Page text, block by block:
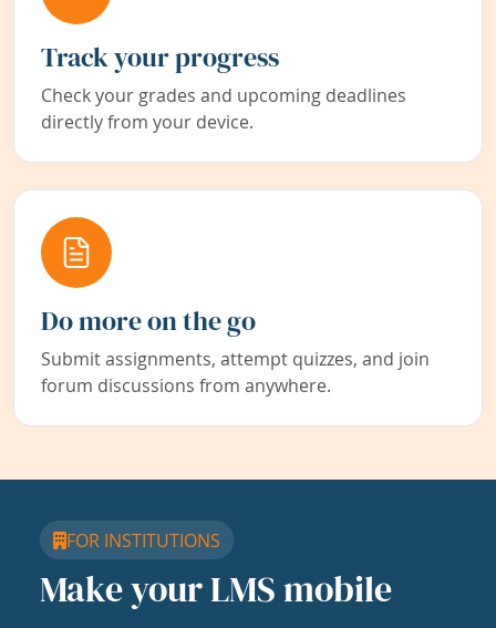
Track your progress
Check your grades and upcoming deadlines
directly from your device.
Do more on the go
Submit assignments, attempt quizzes, and join
forum discussions from anywhere.
FOR INSTITUTIONS
Make your LMS mobile